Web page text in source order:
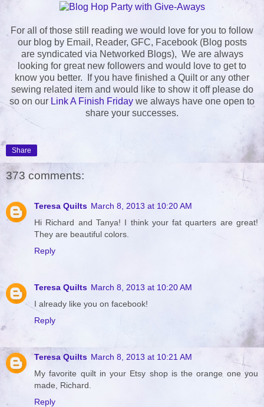
For all of those still reading we would love for you to follow
our blog by Email, Reader, GFC, Facebook (Blog posts
are syndicated via Networked Blogs), We are always
looking for great new followers and would love to get to
know you better. If you have finished a Quilt or any other
sewing related item and would like to show it off please do
so on our Link A Finish Friday we always have one open to
share your successes.
Share
373 comments:
Teresa Quilts March 8, 2013 at 10:20 AM
Hi Richard and Tanya! I think your fat quarters are great!
They are beautiful colors.
Reply
Teresa Quilts March 8, 2013 at 10:20 AM
I already like you on facebook!
Reply
Teresa Quilts March 8, 2013 at 10:21 AM
My favorite quilt in your Etsy shop is the orange one you
made, Richard.
Reply